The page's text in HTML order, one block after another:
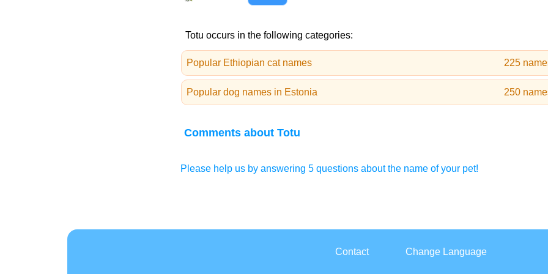
Totu occurs in the following categories:
Popular Ethiopian cat names 225
Popular dog names in Estonia 250
Comments about Totu
Please help us by answering 5 questions about the name of your pet!
Contact Change Language